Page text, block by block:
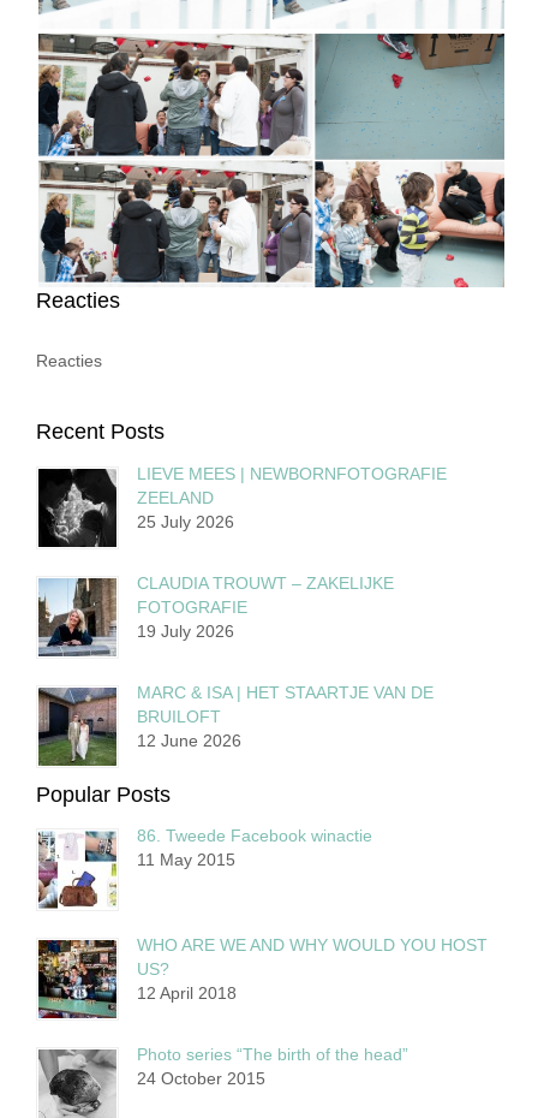
Reacties
Reacties
Recent Posts
LIEVE MEES | NEWBORNFOTOGRAFIE
ZEELAND
25 July 2026
CLAUDIA TROUWT – ZAKELIJKE
FOTOGRAFIE
19 July 2026
MARC & ISA | HET STAARTJE VAN DE
BRUILOFT
12 June 2026
Popular Posts
86. Tweede Facebook winactie
11 May 2015
WHO ARE WE AND WHY WOULD YOU HOST
US?
12 April 2018
Photo series “The birth of the head”
24 October 2015